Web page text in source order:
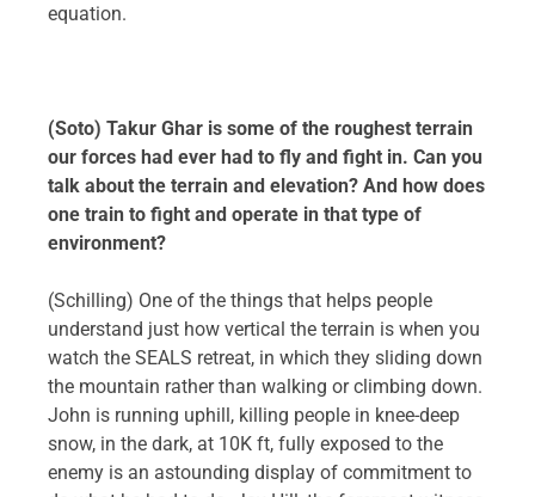
equation.
(Soto) Takur Ghar is some of the roughest terrain
our forces had ever had to fly and fight in. Can you
talk about the terrain and elevation? And how does
one train to fight and operate in that type of
environment?
(Schilling) One of the things that helps people
understand just how vertical the terrain is when you
watch the SEALS retreat, in which they sliding down
the mountain rather than walking or climbing down.
John is running uphill, killing people in knee-deep
snow, in the dark, at 10K ft, fully exposed to the
enemy is an astounding display of commitment to